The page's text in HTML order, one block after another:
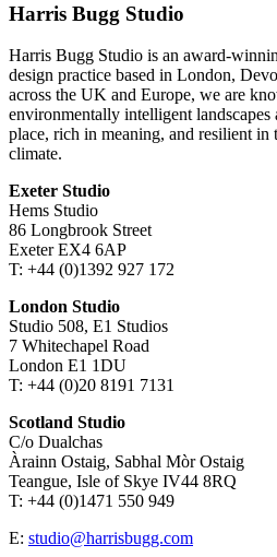
Harris Bugg Studio
Harris Bugg Studio is an award-
design practice based in London,
across the UK and Europe, we are
environmentally intelligent landscapes
place, rich in meaning, and resilient in
climate.
Exeter Studio
Hems Studio
86 Longbrook Street
Exeter EX4 6AP
T: +44 (0)1392 927 172
London Studio
Studio 508, E1 Studios
7 Whitechapel Road
London E1 1DU
T: +44 (0)20 8191 7131
Scotland Studio
C/o Dualchas
Àrainn Ostaig, Sabhal Mòr Ostaig
Teangue, Isle of Skye IV44 8RQ
T: +44 (0)1471 550 949
E: studio@harrisbugg.com